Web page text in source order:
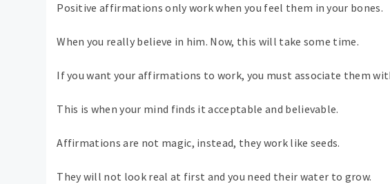
Positive affirmations only work when you feel them in your bones.
When you really believe in him. Now, this will take some time.
If you want your affirmations to work, you must associate them
This is when your mind finds it acceptable and believable.
Affirmations are not magic, instead, they work like seeds.
They will not look real at first and you need their water to grow.